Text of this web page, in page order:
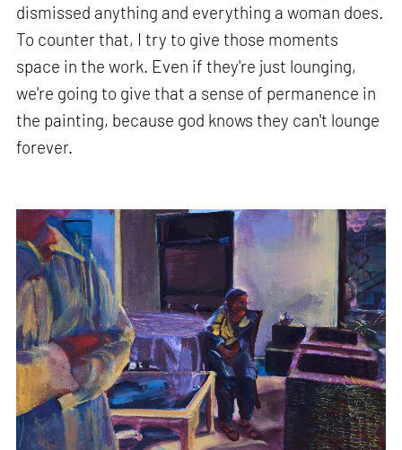
dismissed anything and everything a woman does.
To counter that, I try to give those moments
space in the work. Even if they're just lounging,
we're going to give that a sense of permanence in
the painting, because god knows they can't lounge
forever.